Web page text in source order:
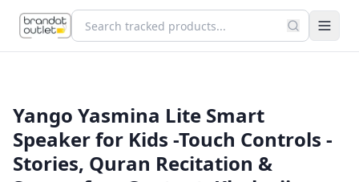
Yango Yasmina Lite Smart
Speaker for Kids -Touch Controls -
Stories, Quran Recitation &